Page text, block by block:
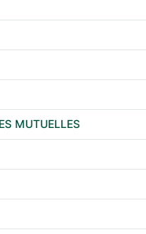
MUTUELLES